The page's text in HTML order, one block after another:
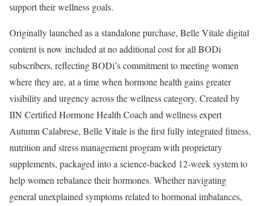
support their wellness goals.
Originally launched as a standalone purchase, Belle Vitale digital
content is now included at no additional cost for all BODi
subscribers, reflecting BODi’s commitment to meeting women
where they are, at a time when hormone health gains greater
visibility and urgency across the wellness category. Created by
IIN Certified Hormone Health Coach and wellness expert
Autumn Calabrese, Belle Vitale is the first fully integrated fitness,
nutrition and stress management program with proprietary
supplements, packaged into a science-backed 12-week system to
help women rebalance their hormones. Whether navigating
general unexplained symptoms related to hormonal imbalances,